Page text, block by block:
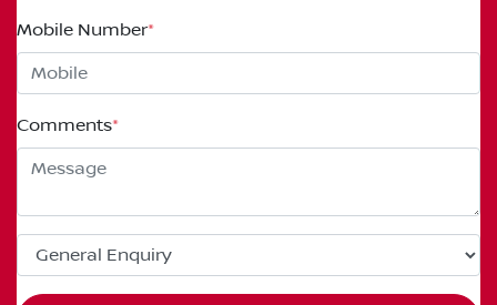
Mobile Number*
Comments*